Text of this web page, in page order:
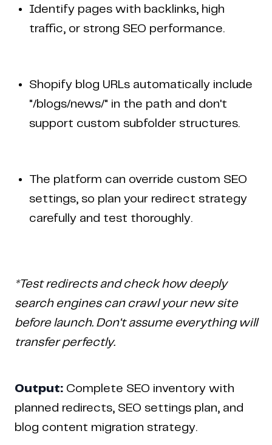
Identify pages with backlinks, high
traffic, or strong SEO performance.
Shopify blog URLs automatically include
"/blogs/news/" in the path and don't
support custom subfolder structures.
The platform can override custom SEO
settings, so plan your redirect strategy
carefully and test thoroughly.
*Test redirects and check how deeply
search engines can crawl your new site
before launch. Don't assume everything will
transfer perfectly.
Output: Complete SEO inventory with
planned redirects, SEO settings plan, and
blog content migration strategy.